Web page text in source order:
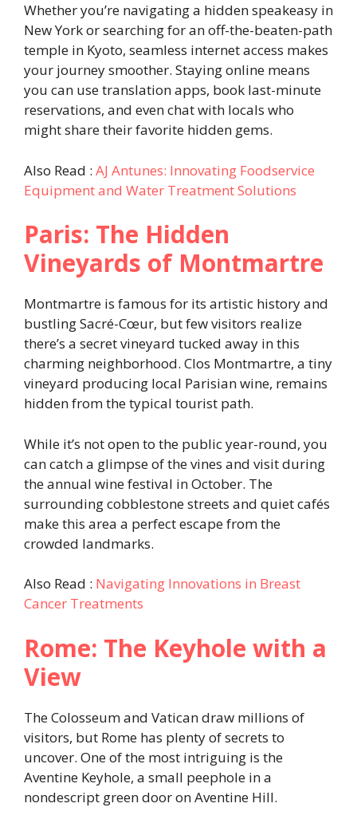
Whether you’re navigating a hidden speakeasy in
New York or searching for an off-the-beaten-path
temple in Kyoto, seamless internet access makes
your journey smoother. Staying online means
you can use translation apps, book last-minute
reservations, and even chat with locals who
might share their favorite hidden gems.
Also Read : AJ Antunes: Innovating Foodservice
Equipment and Water Treatment Solutions
Paris: The Hidden
Vineyards of Montmartre
Montmartre is famous for its artistic history and
bustling Sacré-Cœur, but few visitors realize
there’s a secret vineyard tucked away in this
charming neighborhood. Clos Montmartre, a tiny
vineyard producing local Parisian wine, remains
hidden from the typical tourist path.
While it’s not open to the public year-round, you
can catch a glimpse of the vines and visit during
the annual wine festival in October. The
surrounding cobblestone streets and quiet cafés
make this area a perfect escape from the
crowded landmarks.
Also Read : Navigating Innovations in Breast
Cancer Treatments
Rome: The Keyhole with a
View
The Colosseum and Vatican draw millions of
visitors, but Rome has plenty of secrets to
uncover. One of the most intriguing is the
Aventine Keyhole, a small peephole in a
nondescript green door on Aventine Hill.